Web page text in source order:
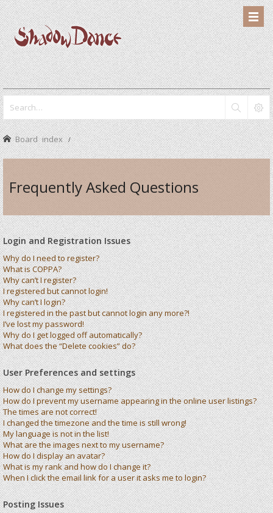
Board index
Frequently Asked Questions
Login and Registration Issues
Why do I need to register?
What is COPPA?
Why can’t I register?
I registered but cannot login!
Why can’t I login?
I registered in the past but cannot login any more?!
I’ve lost my password!
Why do I get logged off automatically?
What does the “Delete cookies” do?
User Preferences and settings
How do I change my settings?
How do I prevent my username appearing in the online user listings?
The times are not correct!
I changed the timezone and the time is still wrong!
My language is not in the list!
What are the images next to my username?
How do I display an avatar?
What is my rank and how do I change it?
When I click the email link for a user it asks me to login?
Posting Issues